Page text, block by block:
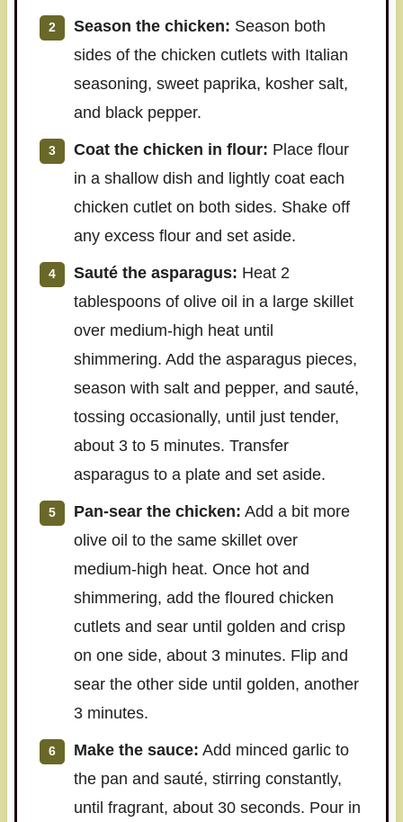
Season the chicken: Season both
sides of the chicken cutlets with Italian
seasoning, sweet paprika, kosher salt,
and black pepper.
Coat the chicken in flour: Place flour
in a shallow dish and lightly coat each
chicken cutlet on both sides. Shake off
any excess flour and set aside.
Sauté the asparagus: Heat 2
tablespoons of olive oil in a large skillet
over medium-high heat until
shimmering. Add the asparagus pieces,
season with salt and pepper, and sauté,
tossing occasionally, until just tender,
about 3 to 5 minutes. Transfer
asparagus to a plate and set aside.
Pan-sear the chicken: Add a bit more
olive oil to the same skillet over
medium-high heat. Once hot and
shimmering, add the floured chicken
cutlets and sear until golden and crisp
on one side, about 3 minutes. Flip and
sear the other side until golden, another
3 minutes.
Make the sauce: Add minced garlic to
the pan and sauté, stirring constantly,
until fragrant, about 30 seconds. Pour in